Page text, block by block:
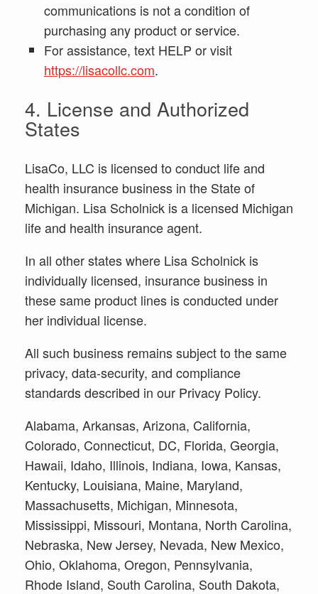
communications is not a condition of
purchasing any product or service.
For assistance, text HELP or visit
https://lisacollc.com.
4. License and Authorized
States
LisaCo, LLC is licensed to conduct life and
health insurance business in the State of
Michigan. Lisa Scholnick is a licensed Michigan
life and health insurance agent.
In all other states where Lisa Scholnick is
individually licensed, insurance business in
these same product lines is conducted under
her individual license.
All such business remains subject to the same
privacy, data-security, and compliance
standards described in our Privacy Policy.
Alabama, Arkansas, Arizona, California,
Colorado, Connecticut, DC, Florida, Georgia,
Hawaii, Idaho, Illinois, Indiana, Iowa, Kansas,
Kentucky, Louisiana, Maine, Maryland,
Massachusetts, Michigan, Minnesota,
Mississippi, Missouri, Montana, North Carolina,
Nebraska, New Jersey, Nevada, New Mexico,
Ohio, Oklahoma, Oregon, Pennsylvania,
Rhode Island, South Carolina, South Dakota,